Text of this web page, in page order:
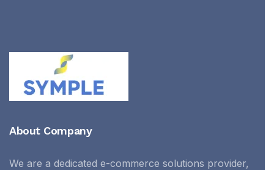
About Company
We are a dedicated e-commerce solutions provider,